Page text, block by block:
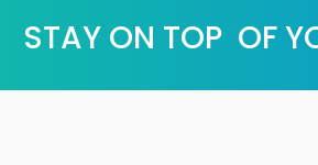
STAY ON TOP OF